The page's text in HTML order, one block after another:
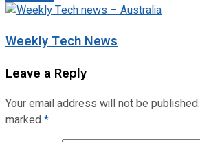
Weekly Tech News
Leave a Reply
Your email address will not be published.
marked*